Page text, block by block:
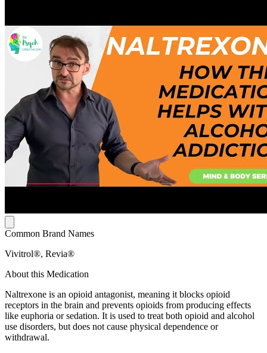
Common Brand Names
Vivitrol®, Revia®
About this Medication
Naltrexone is an opioid antagonist, meaning it blocks opioid
receptors in the brain and prevents opioids from producing effects
like euphoria or sedation. It is used to treat both opioid and alcohol
use disorders, but does not cause physical dependence or
withdrawal.